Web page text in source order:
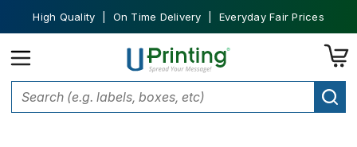
High Quality | On Time Delivery | Everyday Fair Prices